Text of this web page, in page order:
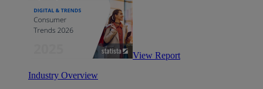
View Report
Industry Overview